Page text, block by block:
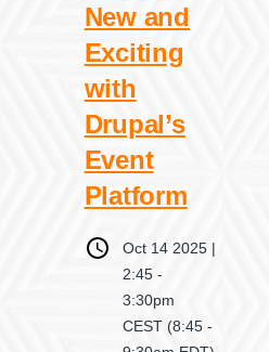
New and
Exciting
with
Drupal’s
Event
Platform
WhenOct 14 2025 |
2:45-
3:30pm
CEST(8:45 -